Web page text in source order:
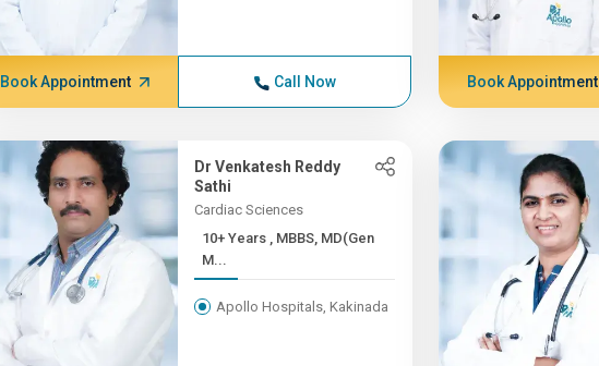
Book Appointment Call Now Book Appointment
Dr Venkatesh Reddy
Sathi
Cardiac Sciences
10+ Years , MBBS, MD(Gen
M...
Apollo Hospitals, Kakinada